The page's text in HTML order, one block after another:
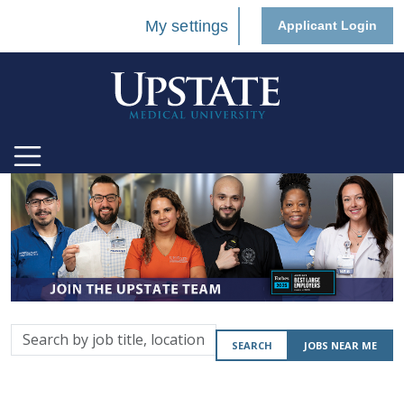
My settings Applicant Login
Search
by
SEARCH JOBS NEAR ME